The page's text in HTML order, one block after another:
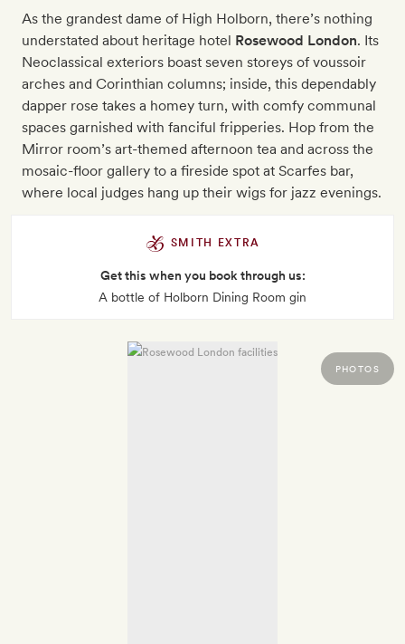
As the grandest dame of High Holborn, there’s nothing
understated about heritage hotel Rosewood London. Its
Neoclassical exteriors boast seven storeys of voussoir
arches and Corinthian columns; inside, this dependably
dapper rose takes a homey turn, with comfy communal
spaces garnished with fanciful fripperies. Hop from the
Mirror room’s art-themed afternoon tea and across the
mosaic-floor gallery to a fireside spot at Scarfes bar,
where local judges hang up their wigs for jazz evenings.
SMITH EXTRA
Get this when you book through us:
A bottle of Holborn Dining Room gin
PHOTOS